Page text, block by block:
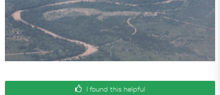
I found this helpful